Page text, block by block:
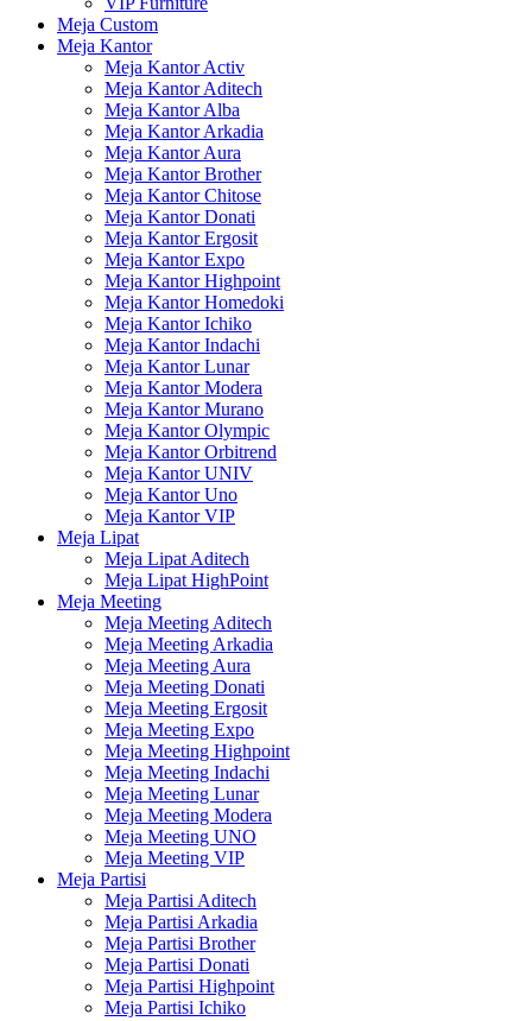
Meja Custom
Meja Kantor
Meja Kantor Activ
Meja Kantor Aditech
Meja Kantor Alba
Meja Kantor Arkadia
Meja Kantor Aura
Meja Kantor Brother
Meja Kantor Chitose
Meja Kantor Donati
Meja Kantor Ergosit
Meja Kantor Expo
Meja Kantor Highpoint
Meja Kantor Homedoki
Meja Kantor Ichiko
Meja Kantor Indachi
Meja Kantor Lunar
Meja Kantor Modera
Meja Kantor Murano
Meja Kantor Olympic
Meja Kantor Orbitrend
Meja Kantor UNIV
Meja Kantor Uno
Meja Kantor VIP
Meja Lipat
Meja Lipat Aditech
Meja Lipat HighPoint
Meja Meeting
Meja Meeting Aditech
Meja Meeting Arkadia
Meja Meeting Aura
Meja Meeting Donati
Meja Meeting Ergosit
Meja Meeting Expo
Meja Meeting Highpoint
Meja Meeting Indachi
Meja Meeting Lunar
Meja Meeting Modera
Meja Meeting UNO
Meja Meeting VIP
Meja Partisi
Meja Partisi Aditech
Meja Partisi Arkadia
Meja Partisi Brother
Meja Partisi Donati
Meja Partisi Highpoint
Meja Partisi Ichiko